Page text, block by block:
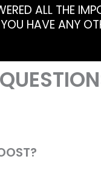
ALL THE
HAVE ANY